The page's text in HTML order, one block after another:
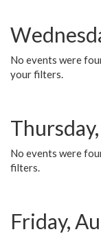
No events were
your filters.
No events were
filters.
Friday,